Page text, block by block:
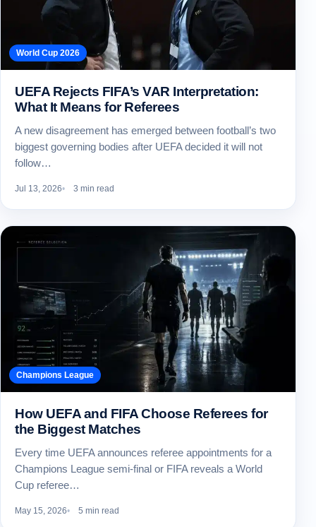
World Cup 2026
UEFA Rejects FIFA’s VAR Interpretation:
What It Means for Referees
A new disagreement has emerged between football’s two
biggest governing bodies after UEFA decided it will not
follow…
Jul 13, 2026 3 min read
Champions League
How UEFA and FIFA Choose Referees for
the Biggest Matches
Every time UEFA announces referee appointments for a
Champions League semi-final or FIFA reveals a World
Cup referee…
May 15, 2026 5 min read